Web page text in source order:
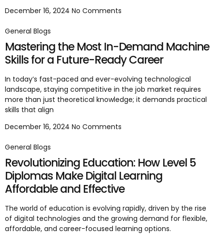
December 16, 2024 No Comments
General Blogs
Mastering the Most In-Demand Machine
Skills for a Future-Ready Career
In today’s fast-paced and ever-evolving technological
landscape, staying competitive in the job market requires
more than just theoretical knowledge; it demands practical
skills that align
December 16, 2024 No Comments
General Blogs
Revolutionizing Education: How Level 5
Diplomas Make Digital Learning
Affordable and Effective
The world of education is evolving rapidly, driven by the rise
of digital technologies and the growing demand for flexible,
affordable, and career-focused learning options.